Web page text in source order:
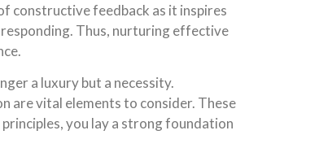
constructive feedback as it inspires
Thus, nurturing effective
a luxury but a necessity.
are vital elements to consider. These
you lay a strong foundation